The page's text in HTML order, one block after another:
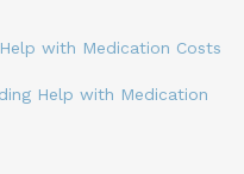
with Medication Costs
Help with Medication